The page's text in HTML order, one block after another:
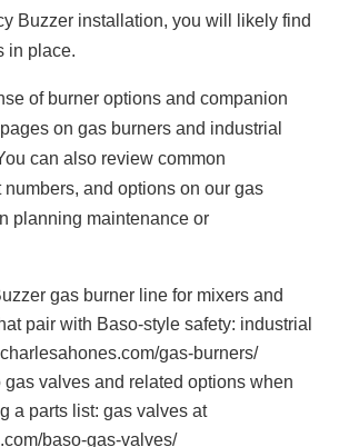
Buzzer installation, you will likely find
in place.
of burner options and companion
on gas burners and industrial
can also review common
numbers, and options on our gas
planning maintenance or
gas burner line for mixers and
pair with Baso-style safety: industrial
gas-burners/
valves and related options when
a parts list: gas valves at
baso-gas-valves/